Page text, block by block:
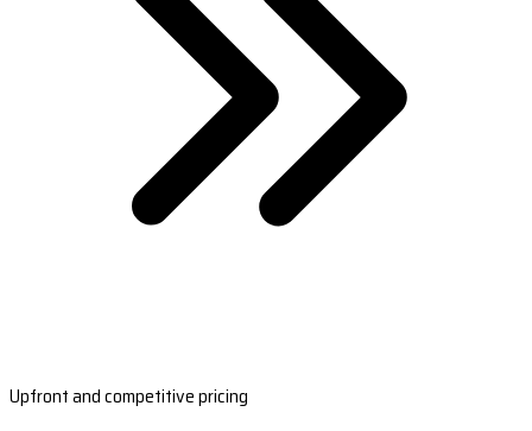
Upfront and competitive pricing